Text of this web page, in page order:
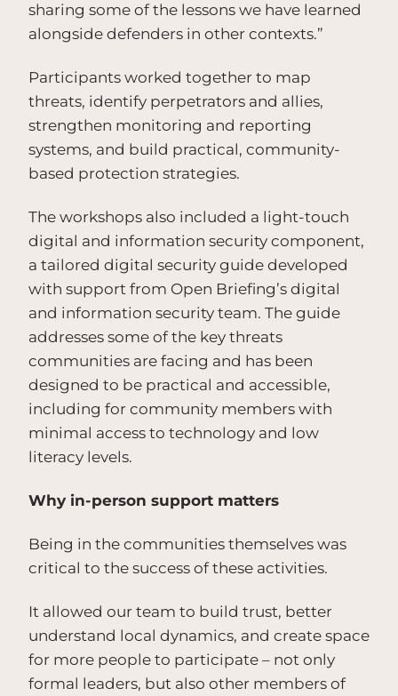
sharing some of the lessons we have learned
alongside defenders in other contexts.”
Participants worked together to map
threats, identify perpetrators and allies,
strengthen monitoring and reporting
systems, and build practical, community-
based protection strategies.
The workshops also included a light-touch
digital and information security component,
a tailored digital security guide developed
with support from Open Briefing’s digital
and information security team. The guide
addresses some of the key threats
communities are facing and has been
designed to be practical and accessible,
including for community members with
minimal access to technology and low
literacy levels.
Why in-person support matters
Being in the communities themselves was
critical to the success of these activities.
It allowed our team to build trust, better
understand local dynamics, and create space
for more people to participate – not only
formal leaders, but also other members of